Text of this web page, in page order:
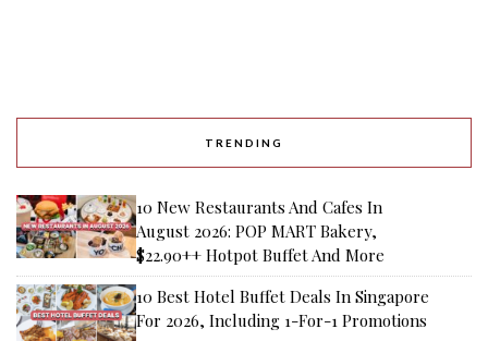
TRENDING
10 New Restaurants And Cafes In
August 2026: POP MART Bakery,
$22.90++ Hotpot Buffet And More
10 Best Hotel Buffet Deals In Singapore
For 2026, Including 1-For-1 Promotions